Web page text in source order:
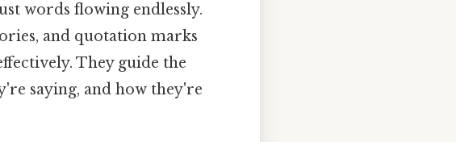
words flowing endlessly.
and quotation marks
They guide the
saying, and how they're